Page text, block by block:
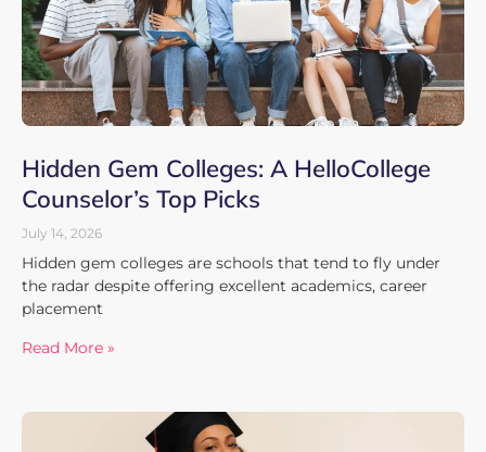
Hidden Gem Colleges: A HelloCollege
Counselor’s Top Picks
July 14, 2026
Hidden gem colleges are schools that tend to fly under
the radar despite offering excellent academics, career
placement
Read More »